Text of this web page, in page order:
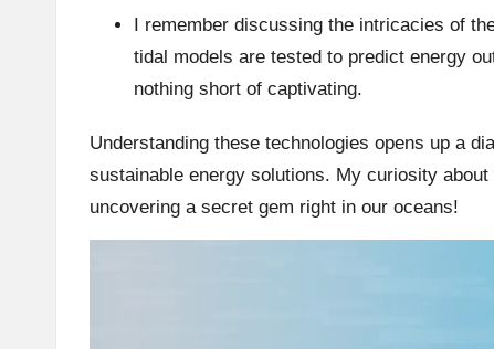
I remember discussing the intricacies of
tidal models are tested to predict energy
nothing short of captivating.
Understanding these technologies opens up a
sustainable energy solutions. My curiosity
uncovering a secret gem right in our oceans!